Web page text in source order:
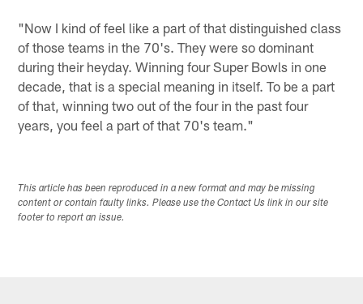
"Now I kind of feel like a part of that distinguished class
of those teams in the 70's. They were so dominant
during their heyday. Winning four Super Bowls in one
decade, that is a special meaning in itself. To be a part
of that, winning two out of the four in the past four
years, you feel a part of that 70's team."
This article has been reproduced in a new format and may be missing
content or contain faulty links. Please use the Contact Us link in our site
footer to report an issue.